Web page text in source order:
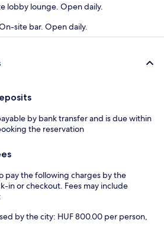
lobby lounge. Open daily.
site bar. Open daily.
by bank transfer and is due within
the reservation
pay the following charges by the
in or checkout. Fees may include
by the city: HUF 800.00 per person,